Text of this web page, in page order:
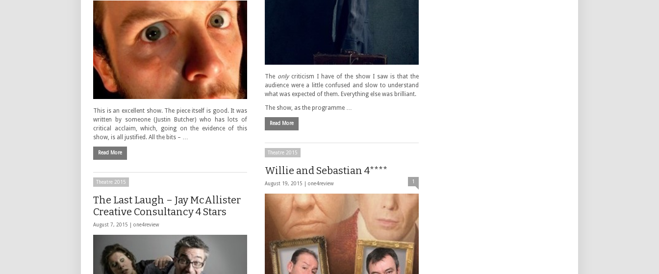
The onlycriticism I have of the show I saw is that the
audience were a little confused and slow to understand
what was expected of them. Everything else was brilliant.
The show, as the programme …
Read More
This is an excellent show. The piece itself is good. It was
written by someone (Justin Butcher) who has lots of
critical acclaim, which, going on the evidence of this
show, is all justified. All the bits – …
Read More Theatre 2015
Willie and Sebastian 4****
August 19, 2015 | one4review 1
Theatre 2015
The Last Laugh – Jay McAllister
Creative Consultancy 4 Stars
August 7, 2015 | one4review